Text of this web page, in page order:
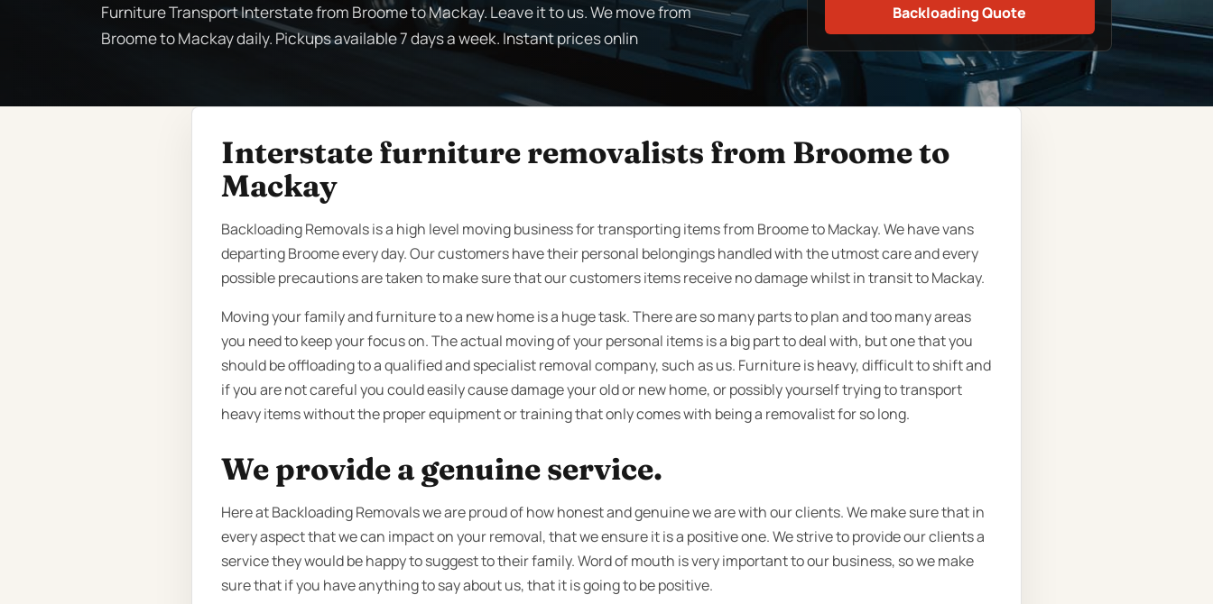
Furniture Transport Interstate from Broome to Mackay. Leave it to us. We move from
Broome to Mackay daily. Pickups available 7 days a week. Instant prices onlin
Backloading Quote
Interstate furniture removalists from Broome to
Mackay
Backloading Removals is a high level moving business for transporting items from Broome to Mackay. We have vans
departing Broome every day. Our customers have their personal belongings handled with the utmost care and every
possible precautions are taken to make sure that our customers items receive no damage whilst in transit to Mackay.
Moving your family and furniture to a new home is a huge task. There are so many parts to plan and too many areas
you need to keep your focus on. The actual moving of your personal items is a big part to deal with, but one that you
should be offloading to a qualified and specialist removal company, such as us. Furniture is heavy, difficult to shift and
if you are not careful you could easily cause damage your old or new home, or possibly yourself trying to transport
heavy items without the proper equipment or training that only comes with being a removalist for so long.
We provide a genuine service.
Here at Backloading Removals we are proud of how honest and genuine we are with our clients. We make sure that in
every aspect that we can impact on your removal, that we ensure it is a positive one. We strive to provide our clients a
service they would be happy to suggest to their family. Word of mouth is very important to our business, so we make
sure that if you have anything to say about us, that it is going to be positive.